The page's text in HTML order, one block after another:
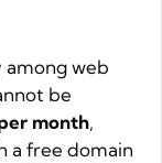
web
be
month,
a free domain